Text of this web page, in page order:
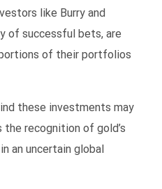
like Burry and
of successful bets, are
of their portfolios
these investments may
the recognition of gold’s
an uncertain global